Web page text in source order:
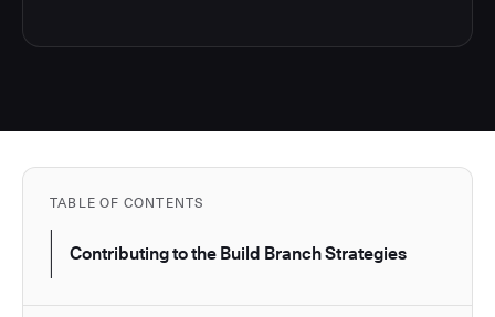
TABLE OF CONTENTS
Contributing to the Build Branch Strategies